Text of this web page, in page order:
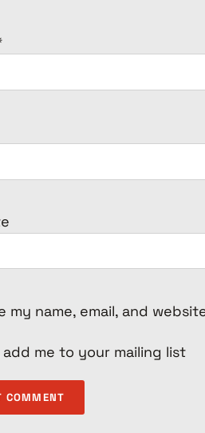
my name, email, and
add me to your mailing list